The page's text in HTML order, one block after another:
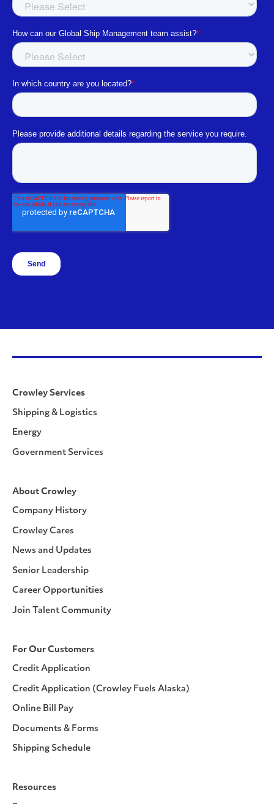
Crowley Services
Shipping & Logistics
Energy
Government Services
About Crowley
Company History
Crowley Cares
News and Updates
Senior Leadership
Career Opportunities
Join Talent Community
For Our Customers
Credit Application
Credit Application (Crowley Fuels Alaska)
Online Bill Pay
Documents & Forms
Shipping Schedule
Resources